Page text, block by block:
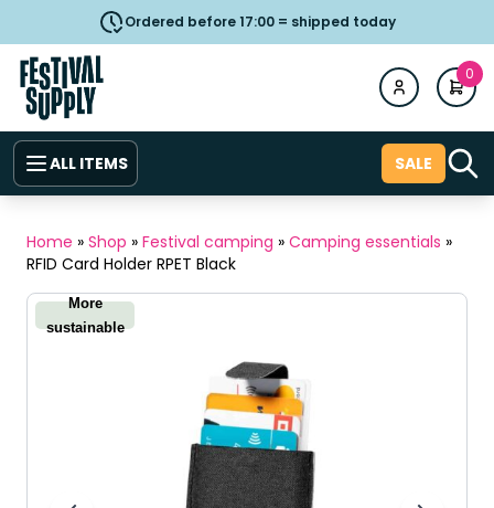
Ordered before 17:00 = shipped today
0
ALL ITEMS SALE
Home » Shop » Festival camping » Camping essentials »
RFID Card Holder RPET Black
More
sustainable